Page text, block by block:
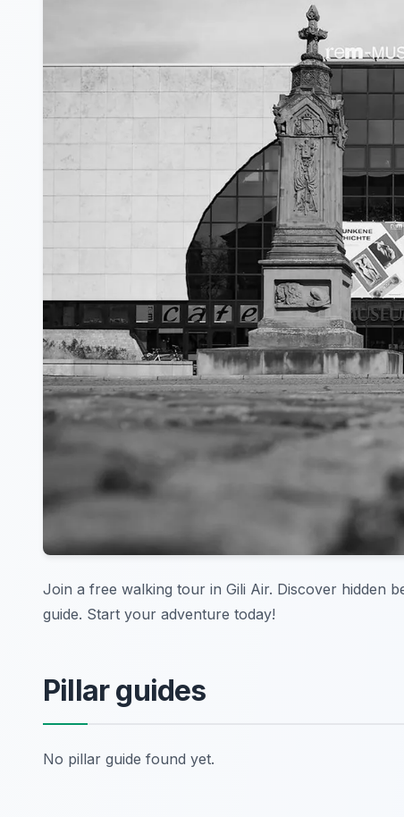
Join a free walking tour in Gili Air. Discover hidden
guide. Start your adventure today!
Pillar guides
No pillar guide found yet.